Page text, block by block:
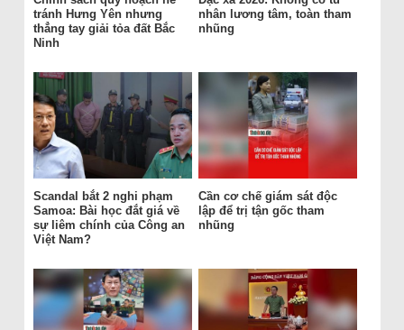
tránh Hưng Yên nhưng
thẳng tay giải tỏa đất Bắc
Ninh
nhân lương tâm, toàn tham
nhũng
Scandal bắt 2 nghi phạm
Samoa: Bài học đắt giá về
sự liêm chính của Công an
Việt Nam?
Cần cơ chế giám sát độc
lập để trị tận gốc tham
nhũng